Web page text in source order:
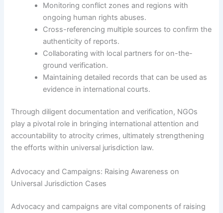
Monitoring conflict zones and regions with
ongoing human rights abuses.
Cross-referencing multiple sources to confirm the
authenticity of reports.
Collaborating with local partners for on-the-
ground verification.
Maintaining detailed records that can be used as
evidence in international courts.
Through diligent documentation and verification, NGOs
play a pivotal role in bringing international attention and
accountability to atrocity crimes, ultimately strengthening
the efforts within universal jurisdiction law.
Advocacy and Campaigns: Raising Awareness on
Universal Jurisdiction Cases
Advocacy and campaigns are vital components of raising